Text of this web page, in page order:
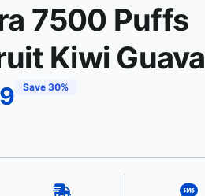
7500 Puffs
Kiwi Guava
Save 30%